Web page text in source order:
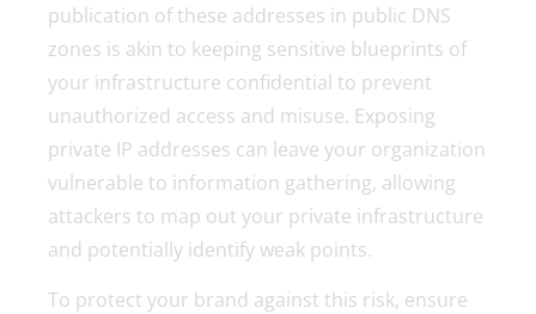
publication of these addresses in public DNS
zones is akin to keeping sensitive blueprints of
your infrastructure confidential to prevent
unauthorized access and misuse. Exposing
private IP addresses can leave your organization
vulnerable to information gathering, allowing
attackers to map out your private infrastructure
and potentially identify weak points.
To protect your brand against this risk, ensure